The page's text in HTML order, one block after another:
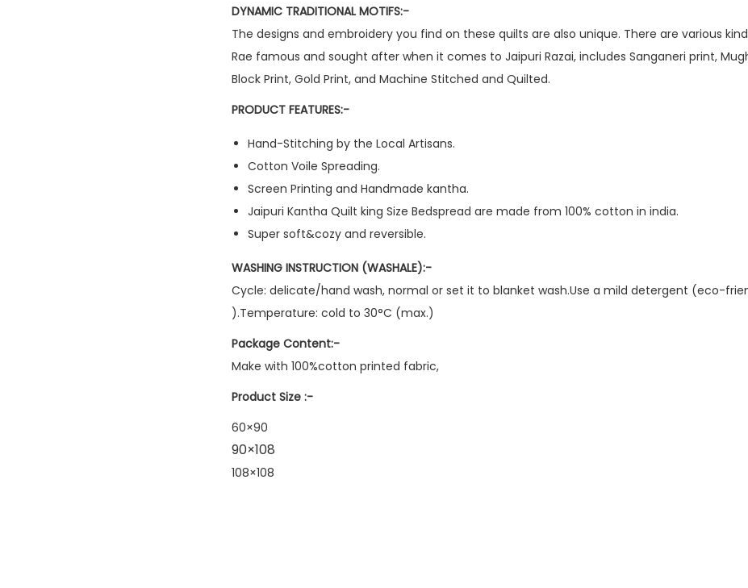
DYNAMIC TRADITIONAL MOTIFS:-
The designs and embroidery you find on these quilts are also unique. There are various
Rae famous and sought after when it comes to Jaipuri Razai, includes Sanganeri print,
Block Print, Gold Print, and Machine Stitched and Quilted.
PRODUCT FEATURES:-
Hand-Stitching by the Local Artisans.
Cotton Voile Spreading.
Screen Printing and Handmade kantha.
Jaipuri Kantha Quilt king Size Bedspread are made from 100% cotton in india.
Super soft&cozy and reversible.
WASHING INSTRUCTION (WASHALE):-
Cycle: delicate/hand wash, normal or set it to blanket wash.Use a mild detergent (eco-
).Temperature: cold to 30°C (max.)
Package Content:-
Make with 100%cotton printed fabric,
Product Size :-
60×90
90×108
108×108